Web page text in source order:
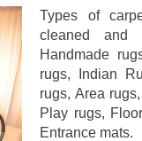
Types of
cleaned and
Handmade
rugs, Indian
rugs, Area
Play rugs,
Entrance mats.